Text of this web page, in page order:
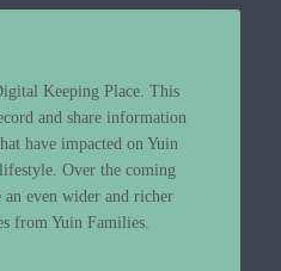
Keeping Place. This
and share information
have impacted on Yuin
Over the coming
even wider and richer
from Yuin Families.